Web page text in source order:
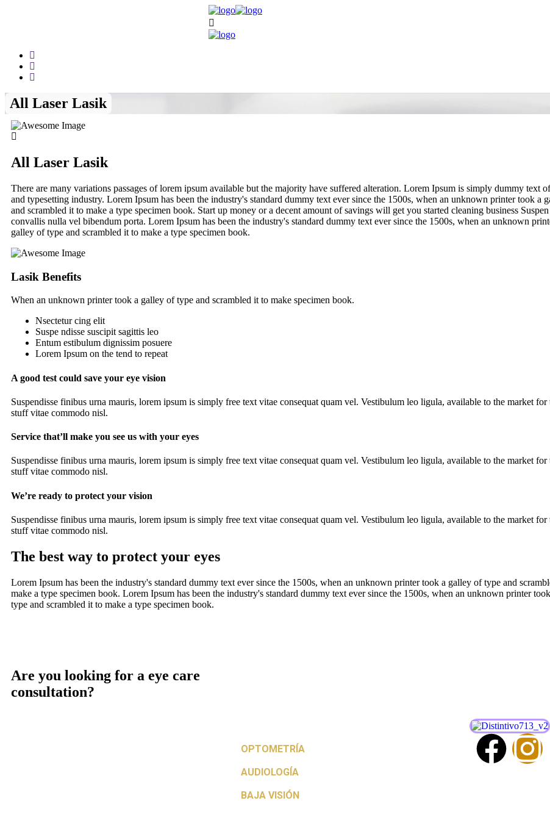
All Laser Lasik
All Laser Lasik
There are many variations passages of lorem ipsum available but the majority have suffered alteration. Lorem Ipsum is simply dummy text
and typesetting industry. Lorem Ipsum has been the industry's standard dummy text ever since the 1500s, when an unknown printer took a
and scrambled it to make a type specimen book. Start up money or a decent amount of savings will get you started cleaning business Suspen
convallis nulla vel bibendum porta. Lorem Ipsum has been the industry's standard dummy text ever since the 1500s, when an unknown
galley of type and scrambled it to make a type specimen book.
Lasik Benefits
When an unknown printer took a galley of type and scrambled it to make specimen book.
Nsectetur cing elit
Suspe ndisse suscipit sagittis leo
Entum estibulum dignissim posuere
Lorem Ipsum on the tend to repeat
A good test could save your eye vision
Suspendisse finibus urna mauris, lorem ipsum is simply free text vitae consequat quam vel. Vestibulum leo ligula, available to the market for
stuff vitae commodo nisl.
Service that’ll make you see us with your eyes
Suspendisse finibus urna mauris, lorem ipsum is simply free text vitae consequat quam vel. Vestibulum leo ligula, available to the market for
stuff vitae commodo nisl.
We’re ready to protect your vision
Suspendisse finibus urna mauris, lorem ipsum is simply free text vitae consequat quam vel. Vestibulum leo ligula, available to the market for
stuff vitae commodo nisl.
The best way to protect your eyes
Lorem Ipsum has been the industry's standard dummy text ever since the 1500s, when an unknown printer took a galley of type and
make a type specimen book. Lorem Ipsum has been the industry's standard dummy text ever since the 1500s, when an unknown printer
type and scrambled it to make a type specimen book.
Are you looking for a eye care
consultation?
OPTOMETRÍA
AUDIOLOGÍA
BAJA VISIÓN